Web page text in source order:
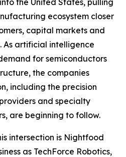
the United States, pulling
ecosystem closer
capital markets and
As artificial intelligence
for semiconductors
the companies
including the precision
and specialty
are beginning to follow.
intersection is Nightfood
as TechForce Robotics,